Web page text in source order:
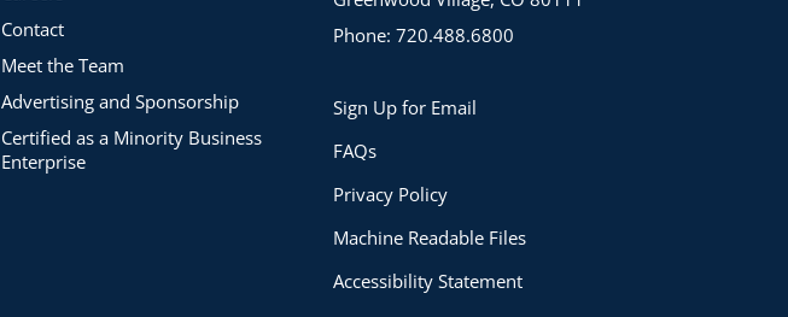
Contact
Meet the Team
Advertising and Sponsorship
Certified as a Minority Business
Enterprise
Phone: 720.488.6800
Sign Up for Email
FAQs
Privacy Policy
Machine Readable Files
Accessibility Statement